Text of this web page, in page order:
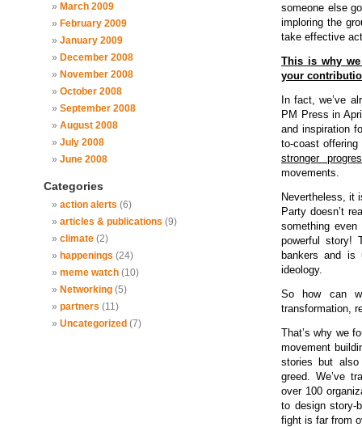
March 2009
February 2009
January 2009
December 2008
November 2008
October 2008
September 2008
August 2008
July 2008
June 2008
Categories
action alerts (6)
articles & publications (9)
climate (2)
happenings (24)
meme watch (10)
Networking (5)
partners (11)
Uncategorized (7)
someone else
imploring the
take effective
This is why
your
In fact, we’ve
PM Press in
and inspiration
to-coast
stronger
movements.
Nevertheless, it
Party doesn’t
something
powerful story!
bankers and is
ideology.
So how can
transformation,
That’s why we
movement
stories but
greed. We’ve
over 100
to design story-
fight is far from